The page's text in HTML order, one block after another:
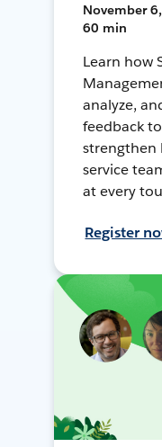
November
60 min
Learn how
analyze,
feedback
strengthen
service
at every
Register